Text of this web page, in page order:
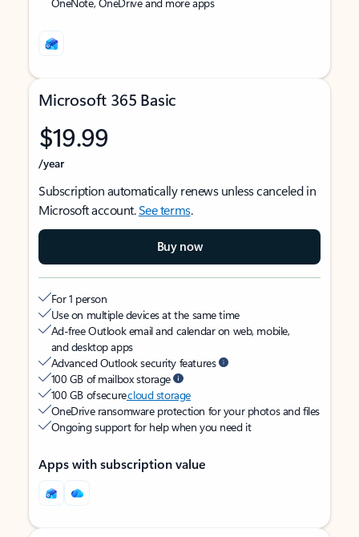
Microsoft 365 Basic
$19.99
/year
Subscription automatically renews unless canceled in
Microsoft account.See terms.
Buy now
For 1 person
Use on multiple devices at the same time
Ad-free Outlook email and calendar on web, mobile,
and desktop apps
Advanced Outlook security features
100 GB of mailbox storage
100 GB of securecloud storage
OneDrive ransomware protection for your photos and files
Ongoing support for help when you need it
Apps with subscription value